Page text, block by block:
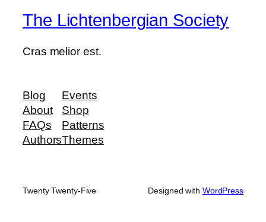
The Lichtenbergian Society
Cras melior est.
Blog
About
FAQs
Authors
Events
Shop
Patterns
Themes
Twenty Twenty-Five Designed with WordPress